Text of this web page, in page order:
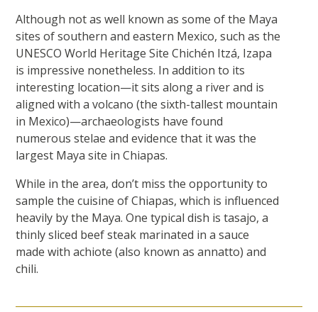
Although not as well known as some of the Maya
sites of southern and eastern Mexico, such as the
UNESCO World Heritage Site Chichén Itzá, Izapa
is impressive nonetheless. In addition to its
interesting location—it sits along a river and is
aligned with a volcano (the sixth-tallest mountain
in Mexico)—archaeologists have found
numerous stelae and evidence that it was the
largest Maya site in Chiapas.
While in the area, don’t miss the opportunity to
sample the cuisine of Chiapas, which is influenced
heavily by the Maya. One typical dish is tasajo, a
thinly sliced beef steak marinated in a sauce
made with achiote (also known as annatto) and
chili.